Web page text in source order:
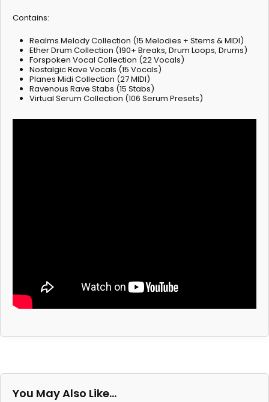
Contains:
Realms Melody Collection (15 Melodies + Stems & MIDI)
Ether Drum Collection (190+ Breaks, Drum Loops, Drums)
Forspoken Vocal Collection (22 Vocals)
Nostalgic Rave Vocals (15 Vocals)
Planes Midi Collection (27 MIDI)
Ravenous Rave Stabs (15 Stabs)
Virtual Serum Collection (106 Serum Presets)
You May Also Like…